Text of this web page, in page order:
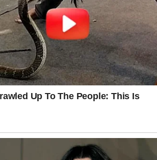
thanking them for their
like my heart had turned
approached me at the end of
most of the guests had
we need to talk about
she told me, taking my hand
that I now know was fake.
loose ends.
to help you organize